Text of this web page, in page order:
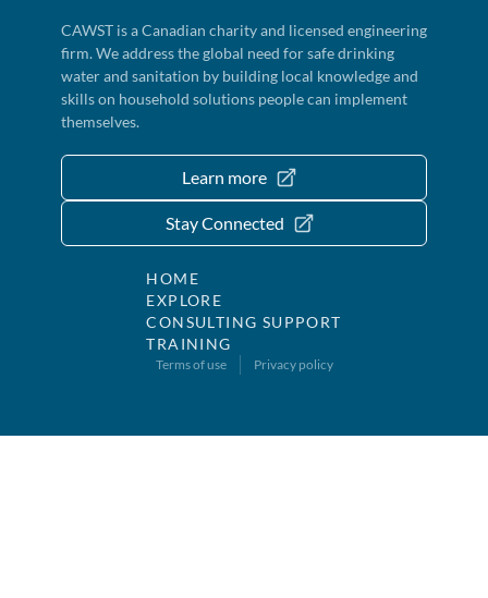
CAWST is a Canadian charity and licensed engineering
firm. We address the global need for safe drinking
water and sanitation by building local knowledge and
skills on household solutions people can implement
themselves.
Learn more
Stay Connected
HOME
EXPLORE
CONSULTING SUPPORT
TRAINING
Terms of use Privacy policy